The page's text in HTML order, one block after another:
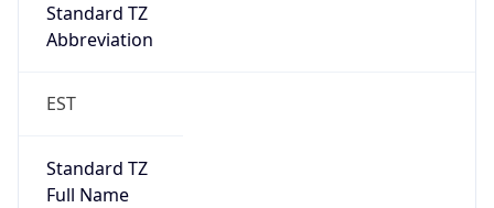
Standard TZ
Abbreviation
EST
Standard TZ
Full Name